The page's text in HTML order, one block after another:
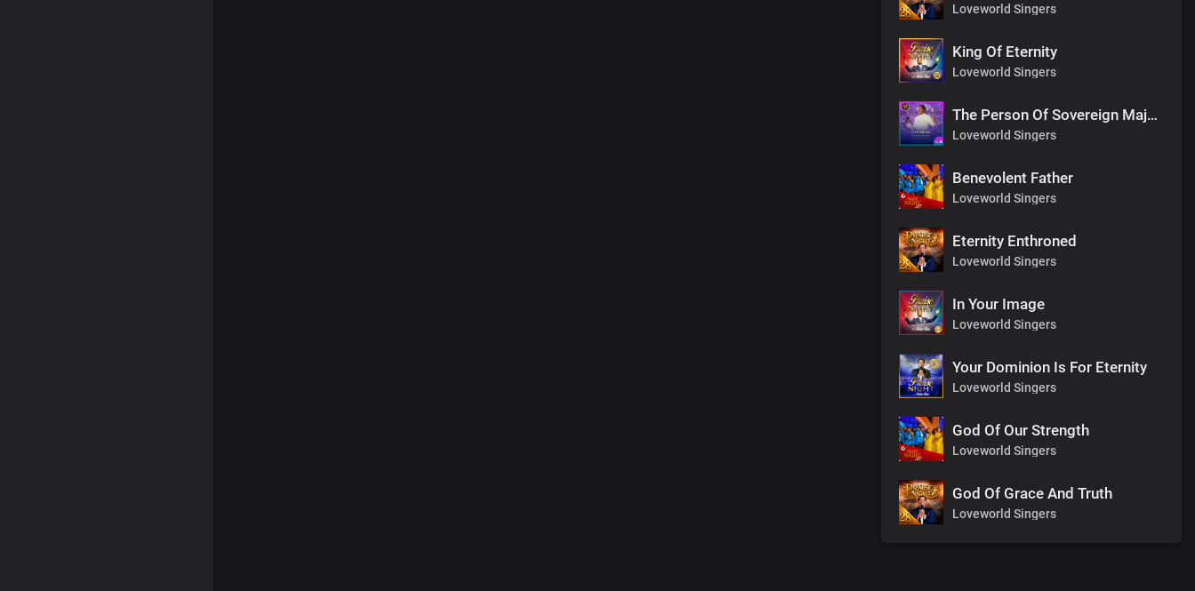
Loveworld Singers
King Of Eternity
Loveworld Singers
The Person Of Sovereign Majesty
Loveworld Singers
Benevolent Father
Loveworld Singers
Eternity Enthroned
Loveworld Singers
In Your Image
Loveworld Singers
Your Dominion Is For Eternity
Loveworld Singers
God Of Our Strength
Loveworld Singers
God Of Grace And Truth
Loveworld Singers